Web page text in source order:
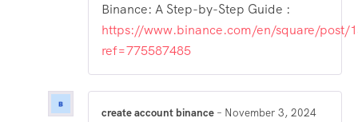
Binance: A Step-by-Step Guide :
https://www.binance.com/en/square/post/
ref=775587485
create account binance – November 3, 2024